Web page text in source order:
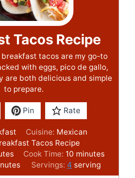
Tacos Recipe
tacos are my go-to
with eggs, pico de gallo,
are both delicious and simple
to prepare.
Pin Rate
Cuisine: Mexican
Tacos Recipe
Cook Time: 10m
i
n
minutes
Servings: 4 serving